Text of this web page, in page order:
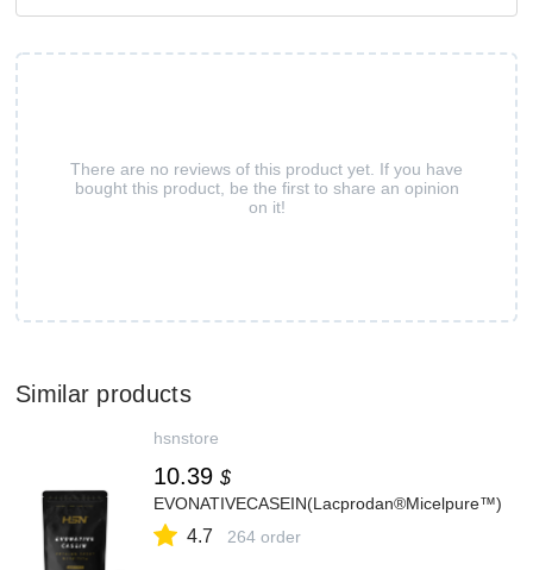
There are no reviews of this product yet. If you have
bought this product, be the first to share an opinion
on it!
Similar products
hsnstore
10.39 $
EVONATIVECASEIN(Lacprodan®Micelpure™)
4.7 264 order